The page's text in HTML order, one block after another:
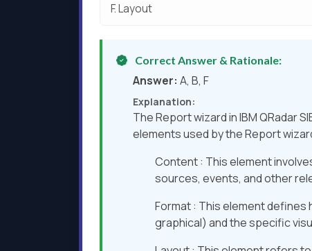
F.Layout
Correct Answer & Rationale:
Answer: A, B, F
Explanation:
The Report wizard in IBM QRadar
elements used by the Report
Content : This element
sources, events, and other
Format : This element
graphical) and the specific